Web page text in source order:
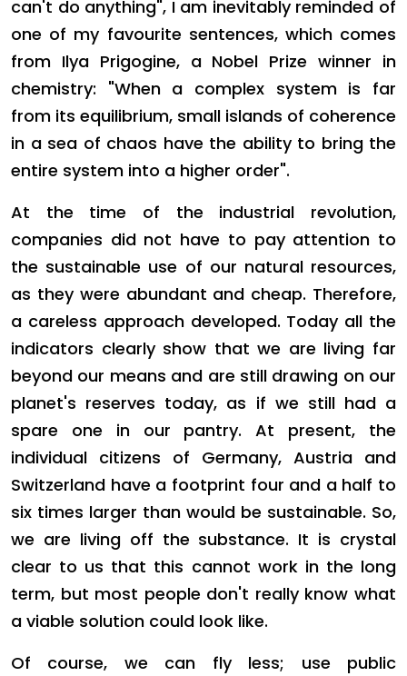
can't do anything", I am inevitably reminded of
one of my favourite sentences, which comes
from Ilya Prigogine, a Nobel Prize winner in
chemistry: "When a complex system is far
from its equilibrium, small islands of coherence
in a sea of chaos have the ability to bring the
entire system into a higher order".
At the time of the industrial revolution,
companies did not have to pay attention to
the sustainable use of our natural resources,
as they were abundant and cheap. Therefore,
a careless approach developed. Today all the
indicators clearly show that we are living far
beyond our means and are still drawing on our
planet's reserves today, as if we still had a
spare one in our pantry. At present, the
individual citizens of Germany, Austria and
Switzerland have a footprint four and a half to
six times larger than would be sustainable. So,
we are living off the substance. It is crystal
clear to us that this cannot work in the long
term, but most people don't really know what
a viable solution could look like.
Of course, we can fly less; use public